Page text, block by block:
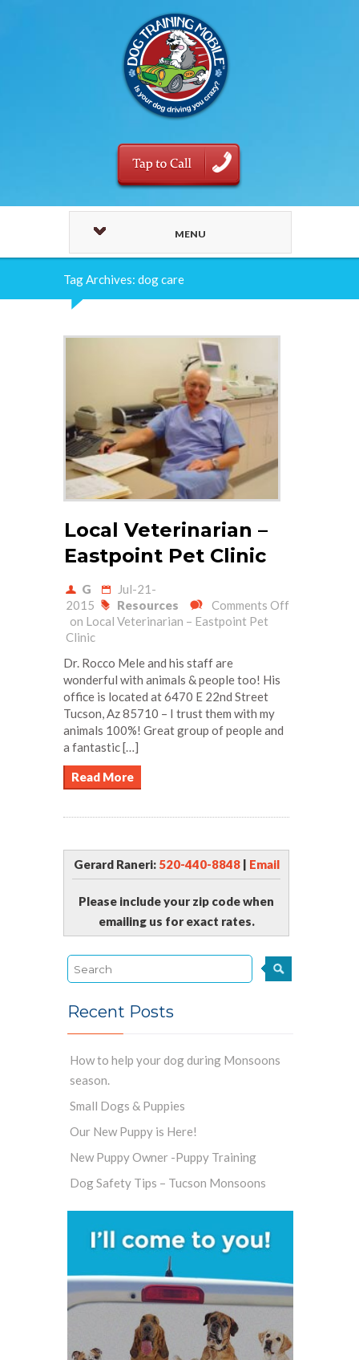
MENU
Tag Archives: dog care
Local Veterinarian –
Eastpoint Pet Clinic
G
Jul-21-
2015
Resources
Comments Off
on Local Veterinarian – Eastpoint Pet
Clinic
Dr. Rocco Mele and his staff are
wonderful with animals & people too! His
office is located at 6470 E 22nd Street
Tucson, Az 85710 – I trust them with my
animals 100%! Great group of people and
a fantastic […]
Read More
Gerard Raneri: 520-440-8848| Email
Please include your zip code when
emailing us for exact rates.
Recent Posts
How to help your dog during Monsoons
season.
Small Dogs & Puppies
Our New Puppy is Here!
New Puppy Owner -Puppy Training
Dog Safety Tips – Tucson Monsoons